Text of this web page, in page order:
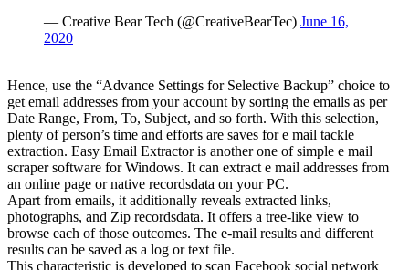
— Creative Bear Tech (@CreativeBearTec) June 16,
2020
Hence, use the “Advance Settings for Selective Backup” choice to
get email addresses from your account by sorting the emails as per
Date Range, From, To, Subject, and so forth. With this selection,
plenty of person’s time and efforts are saves for e mail tackle
extraction. Easy Email Extractor is another one of simple e mail
scraper software for Windows. It can extract e mail addresses from
an online page or native recordsdata on your PC.
Apart from emails, it additionally reveals extracted links,
photographs, and Zip recordsdata. It offers a tree-like view to
browse each of those outcomes. The e-mail results and different
results can be saved as a log or text file.
This characteristic is developed to scan Facebook social network